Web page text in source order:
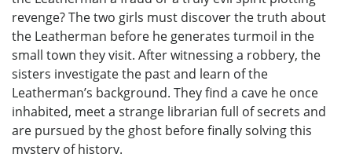
revenge? The two girls must discover the truth about
the Leatherman before he generates turmoil in the
small town they visit. After witnessing a robbery, the
sisters investigate the past and learn of the
Leatherman’s background. They find a cave he once
inhabited, meet a strange librarian full of secrets and
are pursued by the ghost before finally solving this
mystery of history.